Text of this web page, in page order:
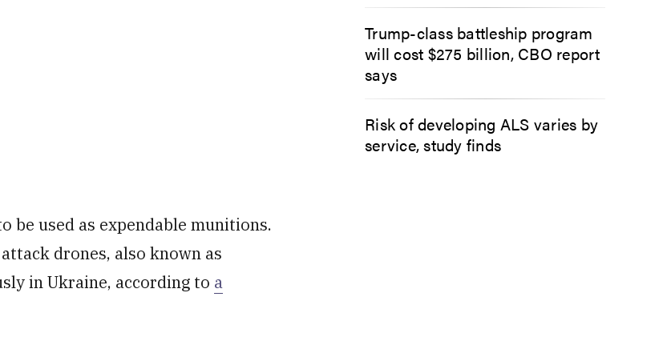
be used as expendable munitions.
drones, also known as
in Ukraine, according to a
Trump-class battleship program
will cost $275 billion, CBO report
says
Risk of developing ALS varies by
service, study finds